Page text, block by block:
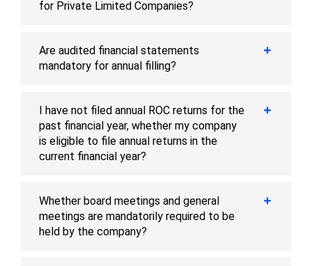
for Private Limited Companies?
Are audited financial statements
mandatory for annual filling?
I have not filed annual ROC returns for the
past financial year, whether my company
is eligible to file annual returns in the
current financial year?
Whether board meetings and general
meetings are mandatorily required to be
held by the company?